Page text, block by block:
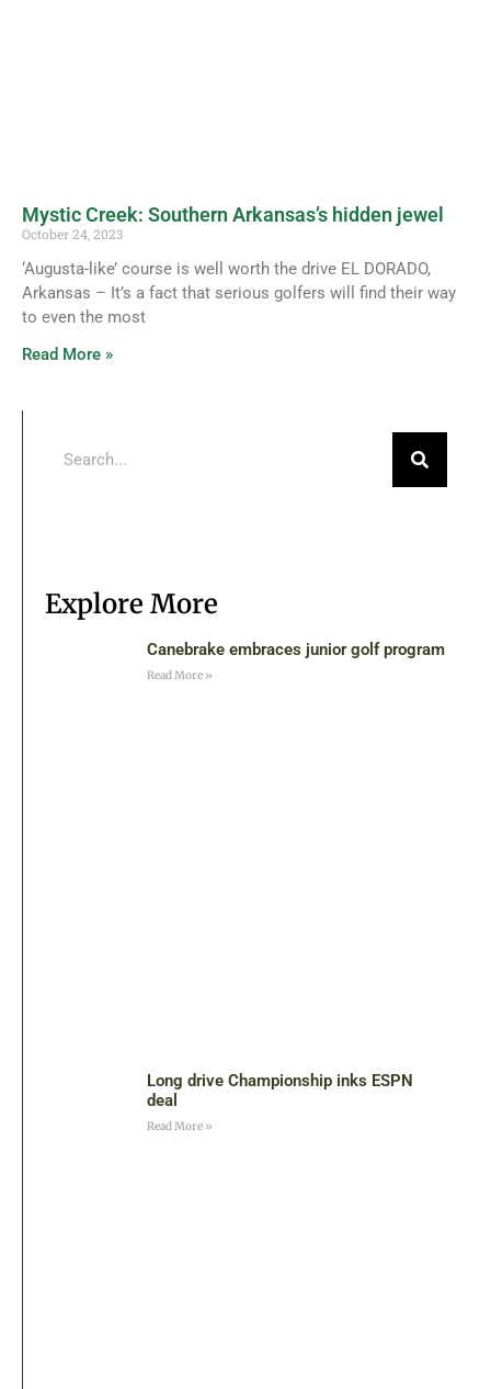
Mystic Creek: Southern Arkansas’s hidden jewel
October 24, 2023
‘Augusta-like’ course is well worth the drive EL DORADO,
Arkansas – It’s a fact that serious golfers will find their way
to even the most
Read More »
Explore More
Canebrake embraces junior golf program
Read More »
Long drive Championship inks ESPN
deal
Read More »